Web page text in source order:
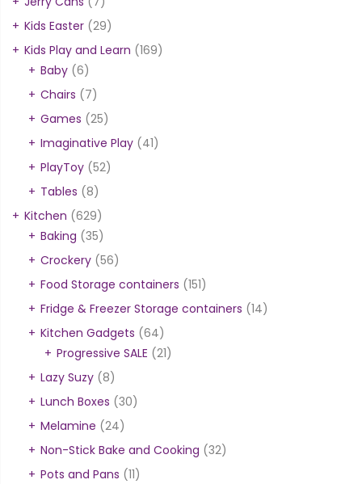
Kids Easter (29)
Kids Play and Learn (169)
Baby (6)
Chairs (7)
Games (25)
Imaginative Play (41)
PlayToy (52)
Tables (8)
Kitchen (629)
Baking (35)
Crockery (56)
Food Storage containers (151)
Fridge & Freezer Storage containers (14)
Kitchen Gadgets (64)
Progressive SALE (21)
Lazy Suzy (8)
Lunch Boxes (30)
Melamine (24)
Non-Stick Bake and Cooking (32)
Pots and Pans (11)